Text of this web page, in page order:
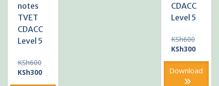
notes
TVET
CDACC
Level 5
KSh600Original
price
KSh300Current
CDACC
Level 5
KSh600Original
price
KSh300Current
is:
Download